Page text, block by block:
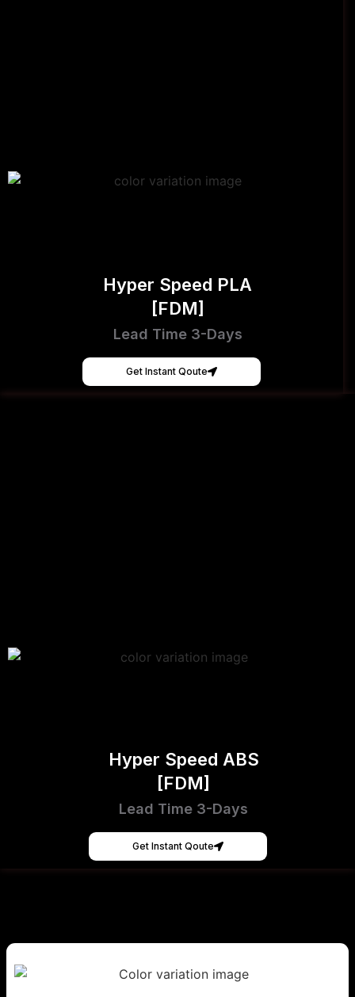
Hyper Speed PLA
[FDM]
Lead Time 3-Days
Get Instant Qoute
Hyper Speed ABS
[FDM]
Lead Time 3-Days
Get Instant Qoute